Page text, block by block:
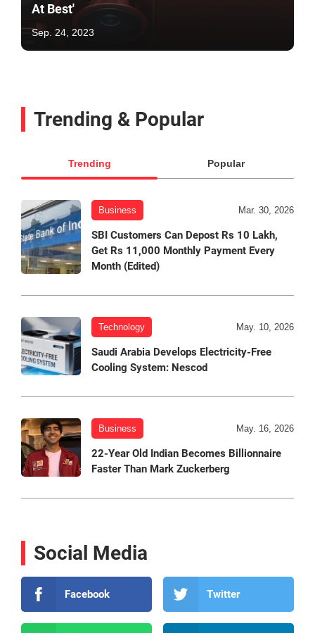
At Best'
Sep. 24, 2023
Trending & Popular
Trending Popular
Business Mar. 30, 2026
SBI Customers Can Depost Rs 10 Lakh,
Get Rs 11,000 Monthly Payment Every
Month (Edited)
Technology May. 10, 2026
Saudi Arabia Develops Electricity-Free
Cooling System: Nescod
Business May. 16, 2026
22-Year Old Indian Becomes Billionnaire
Faster Than Mark Zuckerberg
Social Media
Facebook Twitter